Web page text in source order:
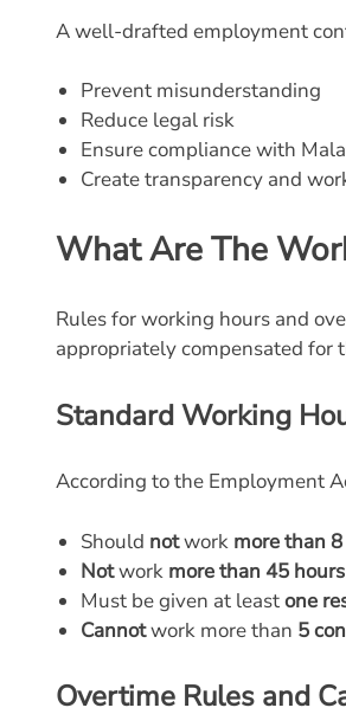
A well-drafted employment
Prevent misunderstanding
Reduce legal risk
Ensure compliance with
Create transparency and
What Are The
Rules for working hours and
appropriately compensated for
Standard Working
According to the Employment
Should notwork more than
Notwork more than 45
Must be given at leastone
Cannotwork more than 5
Overtime Rules and